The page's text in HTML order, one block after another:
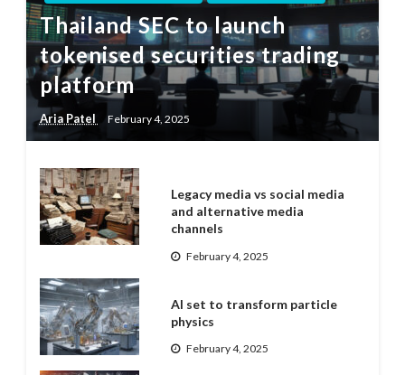
Thailand SEC to launch
tokenised securities trading
platform
Aria Patel February 4, 2025
Legacy media vs social media
and alternative media
channels
February 4, 2025
AI set to transform particle
physics
February 4, 2025